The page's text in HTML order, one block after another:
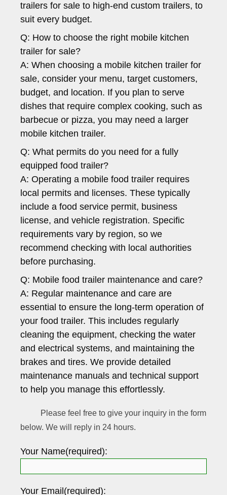
trailers for sale to high-end custom trailers, to
suit every budget.
Q: How to choose the right mobile kitchen
trailer for sale?
A: When choosing a mobile kitchen trailer for
sale, consider your menu, target customers,
budget, and location. If you plan to serve
dishes that require complex cooking, such as
barbecue or pizza, you may need a larger
mobile kitchen trailer.
Q: What permits do you need for a fully
equipped food trailer?
A: Operating a mobile food trailer requires
local permits and licenses. These typically
include a food service permit, business
license, and vehicle registration. Specific
requirements vary by region, so we
recommend checking with local authorities
before purchasing.
Q: Mobile food trailer maintenance and care?
A: Regular maintenance and care are
essential to ensure the long-term operation of
your food trailer. This includes regularly
cleaning the equipment, checking the water
and electrical systems, and maintaining the
brakes and tires. We provide detailed
maintenance manuals and technical support
to help you manage this effortlessly.
Please feel free to give your inquiry in the form
below. We will reply in 24 hours.
Your Name(required):
Your Email(required):